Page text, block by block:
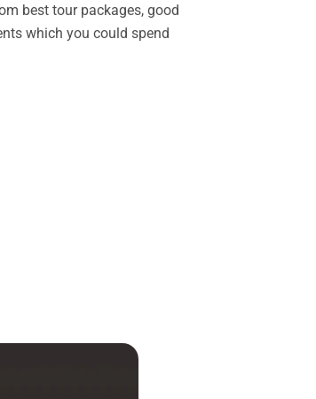
best tour packages, good
which you could spend